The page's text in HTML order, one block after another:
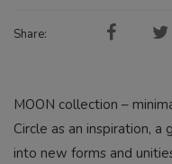
Share:
MOON collection –
Circle as an inspiration,
into new forms and